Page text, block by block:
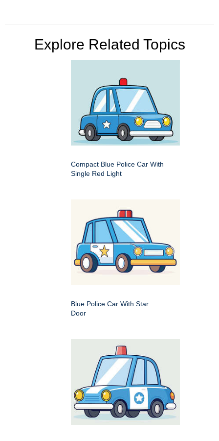
Explore Related Topics
Compact Blue Police Car With
Single Red Light
Blue Police Car With Star
Door